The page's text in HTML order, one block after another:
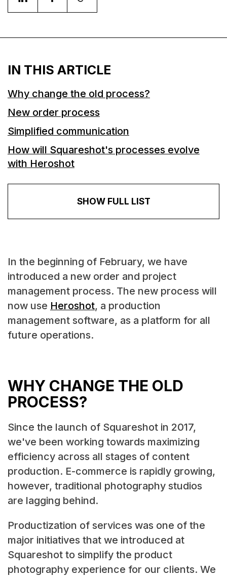
IN THIS ARTICLE
Why change the old process?
New order process
Simplified communication
How will Squareshot's processes evolve
with Heroshot
SHOW FULL LIST
In the beginning of February, we have
introduced a new order and project
management process. The new process will
now use Heroshot, a production
management software, as a platform for all
future operations.
WHY CHANGE THE OLD
PROCESS?
Since the launch of Squareshot in 2017,
we've been working towards maximizing
efficiency across all stages of content
production. E-commerce is rapidly growing,
however, traditional photography studios
are lagging behind.
Productization of services was one of the
major initiatives that we introduced at
Squareshot to simplify the product
photography experience for our clients. We